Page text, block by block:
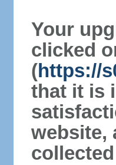
Your
clicked
(https://
that it is
website,